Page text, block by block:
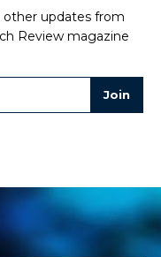
other updates from
Review magazine